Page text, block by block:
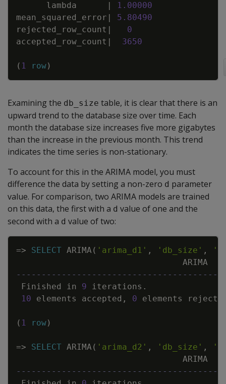
lambda
| 1 . 00000
mean_squared_error | 5 . 80490
rejected_row_count |
0
accepted_row_count | 3650
( 1 row)
Examining the db_size table, it is clear that there is an
upward trend to the database size over time. Each
month the database size increases five more gigabytes
than the increase in the previous month. This trend
indicates the time series is non-stationary.
To account for this in the ARIMA model, you must
difference the data by setting a non-zero d parameter
value. For comparison, two ARIMA models are trained
on this data, the first with a d value of one and the
second with a d value of two:
=> SELECT ARIMA ( 'arima_d1' , 'db_size' ,
ARIMA
Finished
in 9 iterations .
10
elements accepted , 0 elements
( 1 row)
=> SELECT ARIMA ( 'arima_d2' , 'db_size' ,
ARIMA
Copy